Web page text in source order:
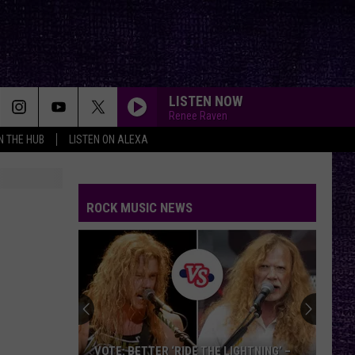
THE HUB LISTEN ON ALEXA
LISTEN NOW
Renee Raven
ROCK MUSIC NEWS
VOTE: BETTER ‘RIDE THE LIGHTNING’ –